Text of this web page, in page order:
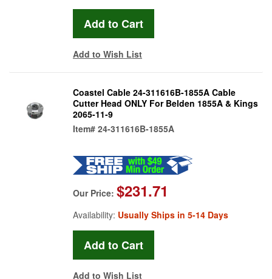
Add to Wish List
Coastel Cable 24-311616B-1855A Cable
Cutter Head ONLY For Belden 1855A & Kings
2065-11-9
Item# 24-311616B-1855A
Our Price: $231.71
Availability: Usually Ships in 5-14 Days
Add to Wish List